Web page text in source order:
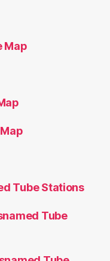
Map
Tube Stations
Tube